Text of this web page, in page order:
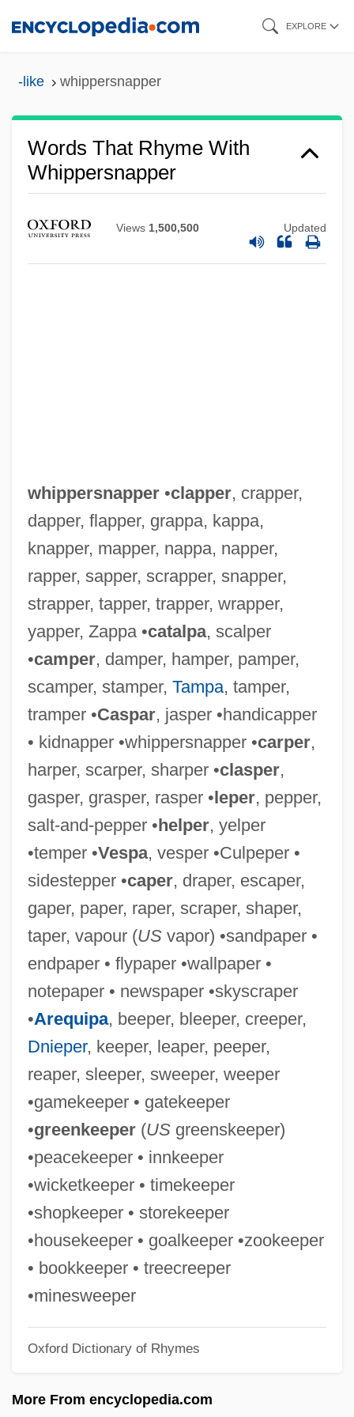
EXPLORE
-like whippersnapper
Words That Rhyme With
Whippersnapper
Views 1,500,500 Updated
whippersnapper•clapper, crapper,
dapper, flapper, grappa, kappa,
knapper, mapper, nappa, napper,
rapper, sapper, scrapper, snapper,
strapper, tapper, trapper, wrapper,
yapper, Zappa •catalpa, scalper
•camper, damper, hamper, pamper,
scamper, stamper, Tampa, tamper,
tramper •Caspar, jasper •handicapper
• kidnapper •whippersnapper •carper,
harper, scarper, sharper •clasper,
gasper, grasper, rasper •leper, pepper,
salt-and-pepper •helper, yelper
•temper •Vespa, vesper •Culpeper •
sidestepper •caper, draper, escaper,
gaper, paper, raper, scraper, shaper,
taper, vapour (USvapor) •sandpaper •
endpaper • flypaper •wallpaper •
notepaper • newspaper •skyscraper
•Arequipa, beeper, bleeper, creeper,
Dnieper, keeper, leaper, peeper,
reaper, sleeper, sweeper, weeper
•gamekeeper • gatekeeper
•greenkeeper(USgreenskeeper)
•peacekeeper • innkeeper
•wicketkeeper • timekeeper
•shopkeeper • storekeeper
•housekeeper • goalkeeper •zookeeper
• bookkeeper • treecreeper
•minesweeper
Oxford Dictionary of Rhymes
More From encyclopedia.com
Whipper-Snapper
Whipper-In
Whipper, William
Whipper
Whipped
Whipp, Joseph 1937–
Whiplash Injury
Whipcord
Whiny
Whinstone
Whinny
Whingy
Whinge
Whine